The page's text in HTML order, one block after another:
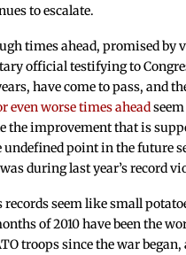
to escalate.
times ahead, promised by
official testifying to
have come to pass, and
even worse times ahead
the improvement that is
undefined point in the future
during last year’s record
records seem like small
of 2010 have been the
troops since the war began,